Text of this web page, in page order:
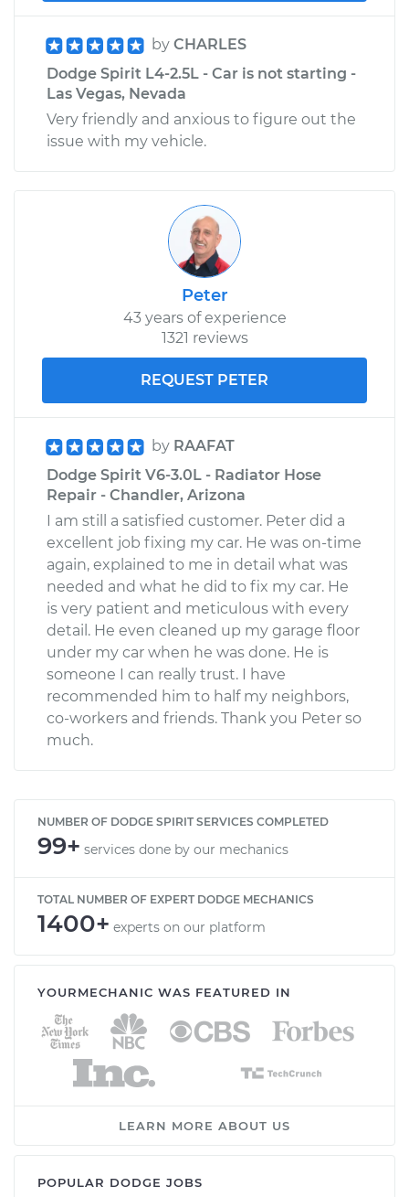
by CHARLES
Dodge Spirit L4-2.5L - Car is not starting -
Las Vegas, Nevada
Very friendly and anxious to figure out the
issue with my vehicle.
Peter
43 years of experience
1321 reviews
REQUEST PETER
by RAAFAT
Dodge Spirit V6-3.0L - Radiator Hose
Repair - Chandler, Arizona
I am still a satisfied customer. Peter did a
excellent job fixing my car. He was on-time
again, explained to me in detail what was
needed and what he did to fix my car. He
is very patient and meticulous with every
detail. He even cleaned up my garage floor
under my car when he was done. He is
someone I can really trust. I have
recommended him to half my neighbors,
co-workers and friends. Thank you Peter so
much.
NUMBER OF DODGE SPIRIT SERVICES COMPLETED
99+ services done by our mechanics
TOTAL NUMBER OF EXPERT DODGE MECHANICS
1400+ experts on our platform
YOURMECHANIC WAS FEATURED IN
LEARN MORE ABOUT US
POPULAR DODGE JOBS